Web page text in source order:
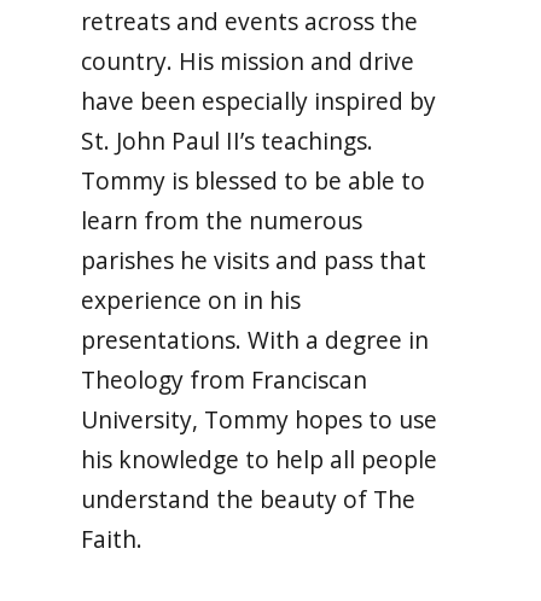
retreats and events across the
country. His mission and drive
have been especially inspired by
St. John Paul II’s teachings.
Tommy is blessed to be able to
learn from the numerous
parishes he visits and pass that
experience on in his
presentations. With a degree in
Theology from Franciscan
University, Tommy hopes to use
his knowledge to help all people
understand the beauty of The
Faith.